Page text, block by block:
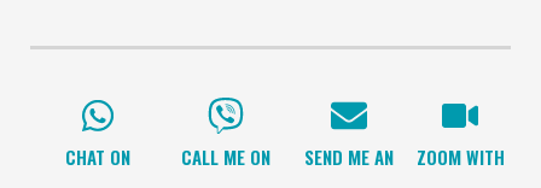
CHAT ON
CALL ME ON
SEND ME AN
ZOOM WITH